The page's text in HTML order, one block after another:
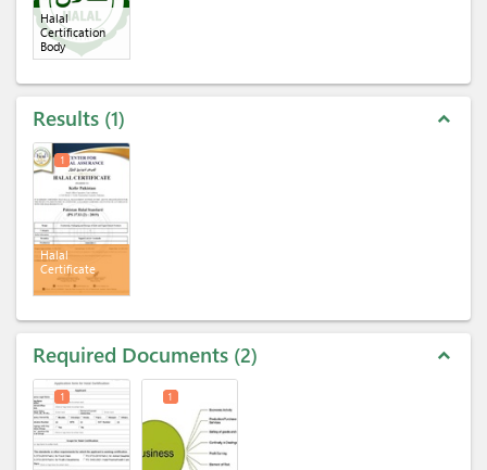
Halal
Certification
Body
Results 1 expand_less
Halal
Certificate
1
Required Documents 2 expand_less
1 1